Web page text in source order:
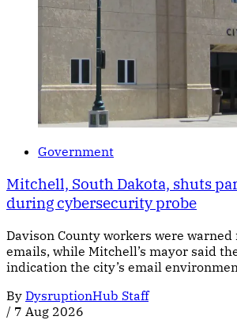
Government
Mitchell, South Dakota, shuts
during cybersecurity probe
Davison County workers were
emails, while Mitchell’s mayor said
indication the city’s email
By DysruptionHub Staff
/ 7 Aug 2026